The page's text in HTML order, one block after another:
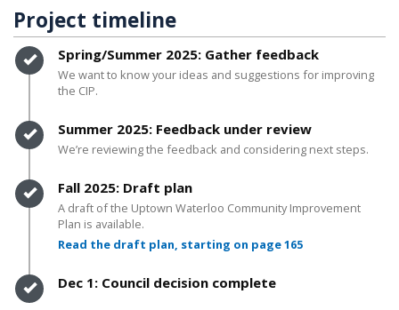
Project timeline
Timeline item 1 - complete
Spring/Summer 2025: Gather feedback
We want to know your ideas and suggestions for improving
the CIP.
Timeline item 2 - complete
Summer 2025: Feedback under review
We’re reviewing the feedback and considering next steps.
Timeline item 3 - complete
Fall 2025: Draft plan
A draft of the Uptown Waterloo Community Improvement
Plan is available.
Read the draft plan, starting on page 165
Timeline item 4 - complete
Dec 1: Council decision complete